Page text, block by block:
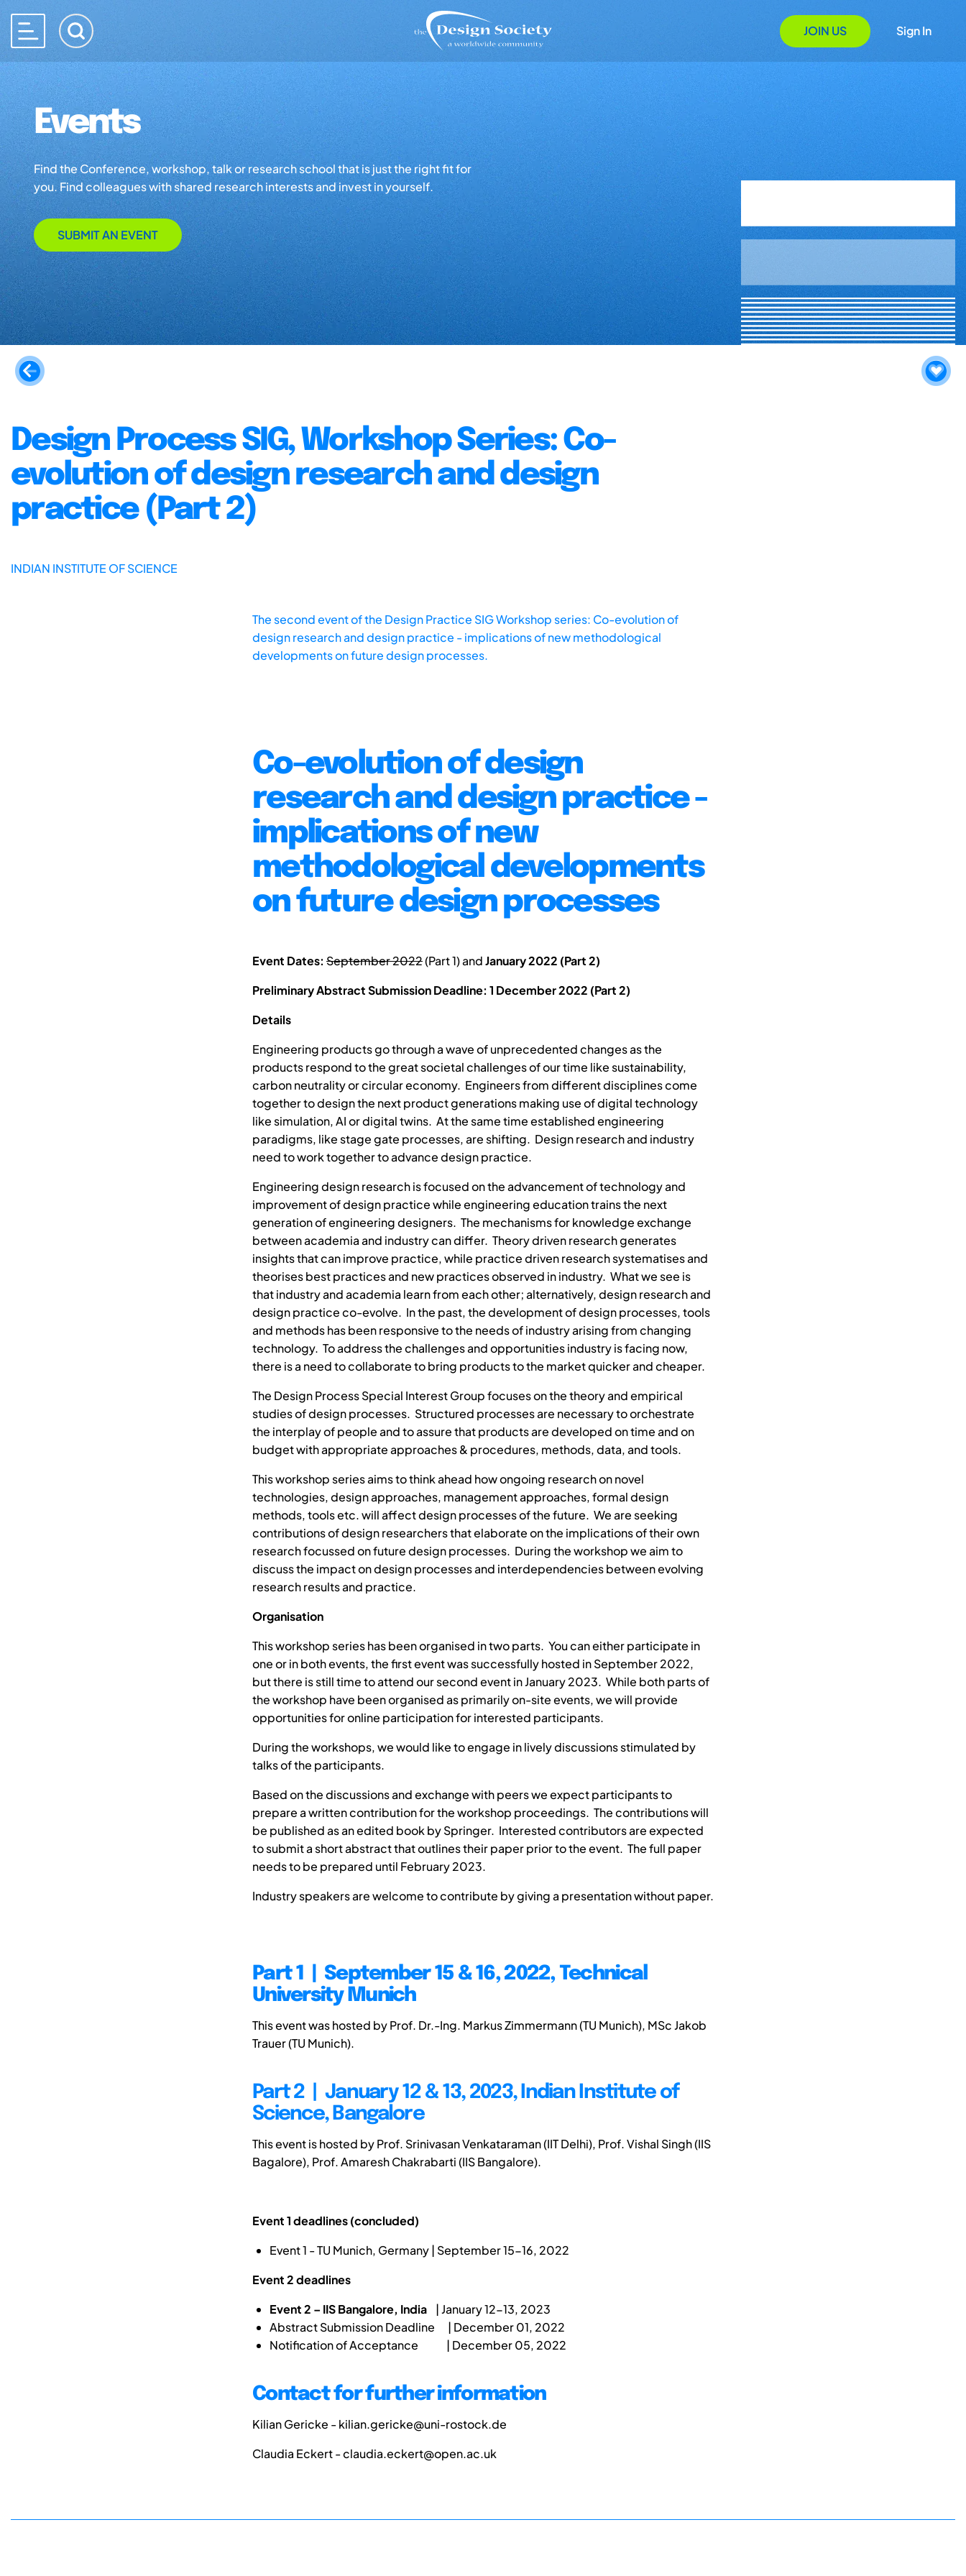
JOIN US Sign In
Events
Find the Conference, workshop, talk or research school that is just the right fit for
you. Find colleagues with shared research interests and invest in yourself.
SUBMIT AN EVENT
Design Process SIG, Workshop Series: Co-
evolution of design research and design
practice (Part 2)
INDIAN INSTITUTE OF SCIENCE
The second event of the Design Practice SIG Workshop series: Co-evolution of
design research and design practice - implications of new methodological
developments on future design processes.
Co-evolution of design
research and design practice -
implications of new
methodological developments
on future design processes
Event Dates: September 2022(Part 1) andJanuary 2022 (Part 2)
Preliminary Abstract Submission Deadline: 1 December 2022 (Part 2)
Details
Engineering products go through a wave of unprecedented changes as the
products respond to the great societal challenges of our time like sustainability,
carbon neutrality or circular economy. Engineers from different disciplines come
together to design the next product generations making use of digital technology
like simulation, AI or digital twins. At the same time established engineering
paradigms, like stage gate processes, are shifting. Design research and industry
need to work together to advance design practice.
Engineering design research is focused on the advancement of technology and
improvement of design practice while engineering education trains the next
generation of engineering designers. The mechanisms for knowledge exchange
between academia and industry can differ. Theory driven research generates
insights that can improve practice, while practice driven research systematises and
theorises best practices and new practices observed in industry. What we see is
that industry and academia learn from each other; alternatively, design research and
design practice co-evolve. In the past, the development of design processes, tools
and methods has been responsive to the needs of industry arising from changing
technology. To address the challenges and opportunities industry is facing now,
there is a need to collaborate to bring products to the market quicker and cheaper.
The Design Process Special Interest Group focuses on the theory and empirical
studies of design processes. Structured processes are necessary to orchestrate
the interplay of people and to assure that products are developed on time and on
budget with appropriate approaches & procedures, methods, data, and tools.
This workshop series aims to think ahead how ongoing research on novel
technologies, design approaches, management approaches, formal design
methods, tools etc. will affect design processes of the future. We are seeking
contributions of design researchers that elaborate on the implications of their own
research focussed on future design processes. During the workshop we aim to
discuss the impact on design processes and interdependencies between evolving
research results and practice.
Organisation
This workshop series has been organised in two parts. You can either participate in
one or in both events, the first event was successfully hosted in September 2022,
but there is still time to attend our second event in January 2023. While both parts of
the workshop have been organised as primarily on-site events, we will provide
opportunities for online participation for interested participants.
During the workshops, we would like to engage in lively discussions stimulated by
talks of the participants.
Based on the discussions and exchange with peers we expect participants to
prepare a written contribution for the workshop proceedings. The contributions will
be published as an edited book by Springer. Interested contributors are expected
to submit a short abstract that outlines their paper prior to the event. The full paper
needs to be prepared until February 2023.
Industry speakers are welcome to contribute by giving a presentation without paper.
Part 1 | September 15 & 16, 2022, Technical
University Munich
This event was hosted by Prof. Dr.-Ing. Markus Zimmermann (TU Munich), MSc Jakob
Trauer (TU Munich).
Part 2 | January 12 & 13, 2023, Indian Institute of
Science, Bangalore
This event is hosted by Prof. Srinivasan Venkataraman (IIT Delhi), Prof. Vishal Singh (IIS
Bagalore), Prof. Amaresh Chakrabarti (IIS Bangalore).
Event 1 deadlines (concluded)
Event 1 - TU Munich, Germany | September 15-16, 2022
Event 2 deadlines
Event 2 – IIS Bangalore, India | January 12-13, 2023
Abstract Submission Deadline | December 01, 2022
Notification of Acceptance | December 05, 2022
Contact for further information
Kilian Gericke - kilian.gericke@uni-rostock.de
Claudia Eckert - claudia.eckert@open.ac.uk